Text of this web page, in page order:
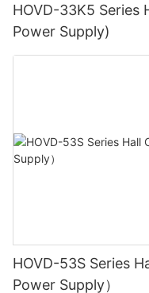
HOVD-33K5 Series
Power Supply)
HOVD-53S Series
Power Supply）